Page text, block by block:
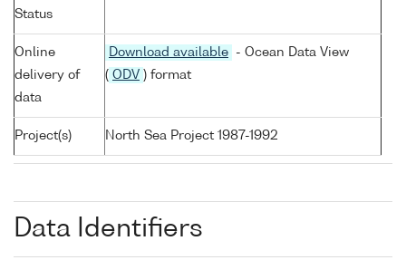
Status
Online
delivery of
data
Download available
- Ocean Data View
( ODV ) format
Project(s) North Sea Project 1987-1992
Data Identifiers